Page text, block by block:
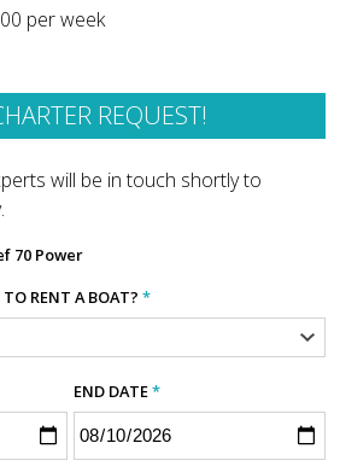
per week
REQUEST!
will be in touch shortly to
70 Power
RENT A BOAT? *
END DATE*